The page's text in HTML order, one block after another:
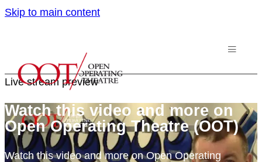
Skip to main content
Live stream preview
Watch this video and more on
Open Operating Theatre (OOT)
Watch this video and more on Open Operating